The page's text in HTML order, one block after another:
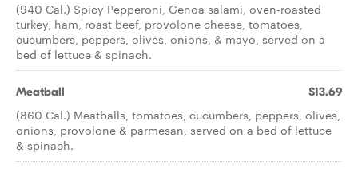
(940 Cal.) Spicy Pepperoni, Genoa salami, oven-roasted
turkey, ham, roast beef, provolone cheese, tomatoes,
cucumbers, peppers, olives, onions, & mayo, served on a
bed of lettuce & spinach.
Meatball $13.69
(860 Cal.) Meatballs, tomatoes, cucumbers, peppers, olives,
onions, provolone & parmesan, served on a bed of lettuce
& spinach.